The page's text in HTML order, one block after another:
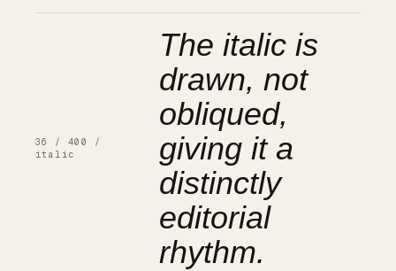
36 / 400 /
italic
The italic is
drawn, not
obliqued,
giving it a
distinctly
editorial
rhythm.